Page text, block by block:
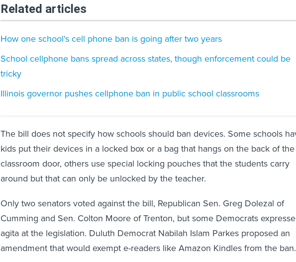
Related articles
How one school's cell phone ban is going after two years
School cellphone bans spread across states, though enforcement could be
tricky
Illinois governor pushes cellphone ban in public school classrooms
The bill does not specify how schools should ban devices. Some schools
kids put their devices in a locked box or a bag that hangs on the back of the
classroom door, others use special locking pouches that the students carry
around but that can only be unlocked by the teacher.
Only two senators voted against the bill, Republican Sen. Greg Dolezal of
Cumming and Sen. Colton Moore of Trenton, but some Democrats
agita at the legislation. Duluth Democrat Nabilah Islam Parkes proposed an
amendment that would exempt e-readers like Amazon Kindles from the ban.